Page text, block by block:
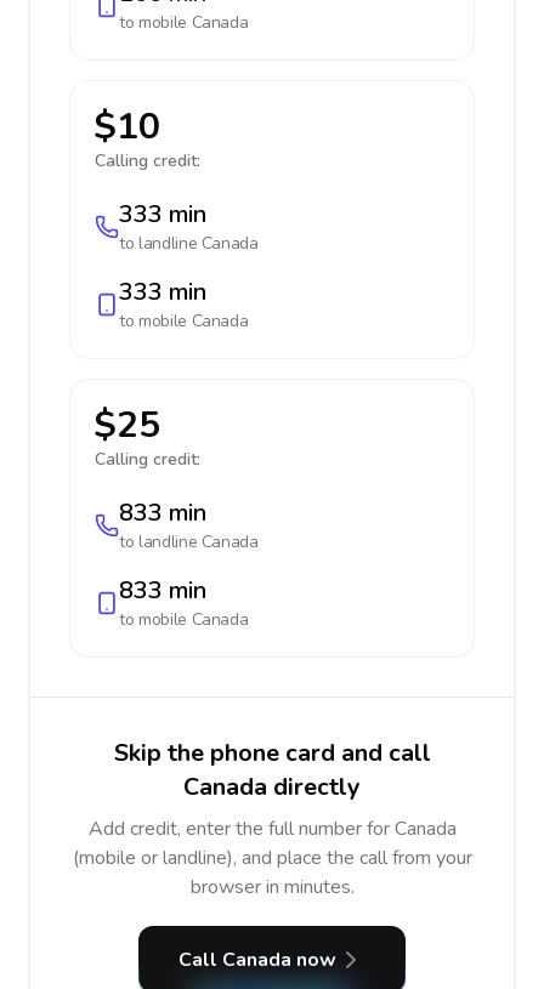
to mobile Canada
$10
Calling credit:
333 min
to landline Canada
333 min
to mobile Canada
$25
Calling credit:
833 min
to landline Canada
833 min
to mobile Canada
Skip the phone card and call
Canada directly
Add credit, enter the full number for Canada
(mobile or landline), and place the call from your
browser in minutes.
Call Canada now